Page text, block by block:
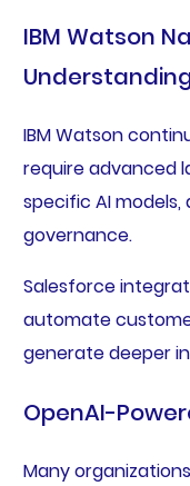
IBM Watson
IBM Watson
require advanced
specific AI
governance.
Salesforce
automate
generate deeper
OpenAI-
Many